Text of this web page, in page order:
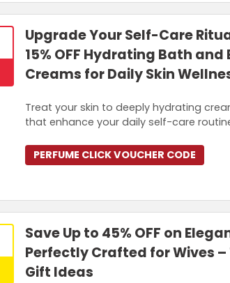
Upgrade Your Self-Care
15% OFF Hydrating Bath and
Creams for Daily Skin
Treat your skin to deeply hydrating
that enhance your daily self-care
PERFUME CLICK VOUCHER CODE
Save Up to 45% OFF on
Perfectly Crafted for Wives
Gift Ideas